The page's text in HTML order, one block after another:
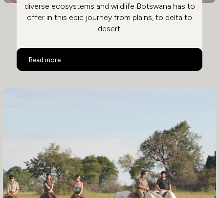
diverse ecosystems and wildlife Botswana has to
offer in this epic journey from plains, to delta to
desert.
Read more
Ultimate Luxury Botswana Safari